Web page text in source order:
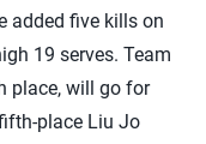
added five kills on
19 serves. Team
place, will go for
place Liu Jo